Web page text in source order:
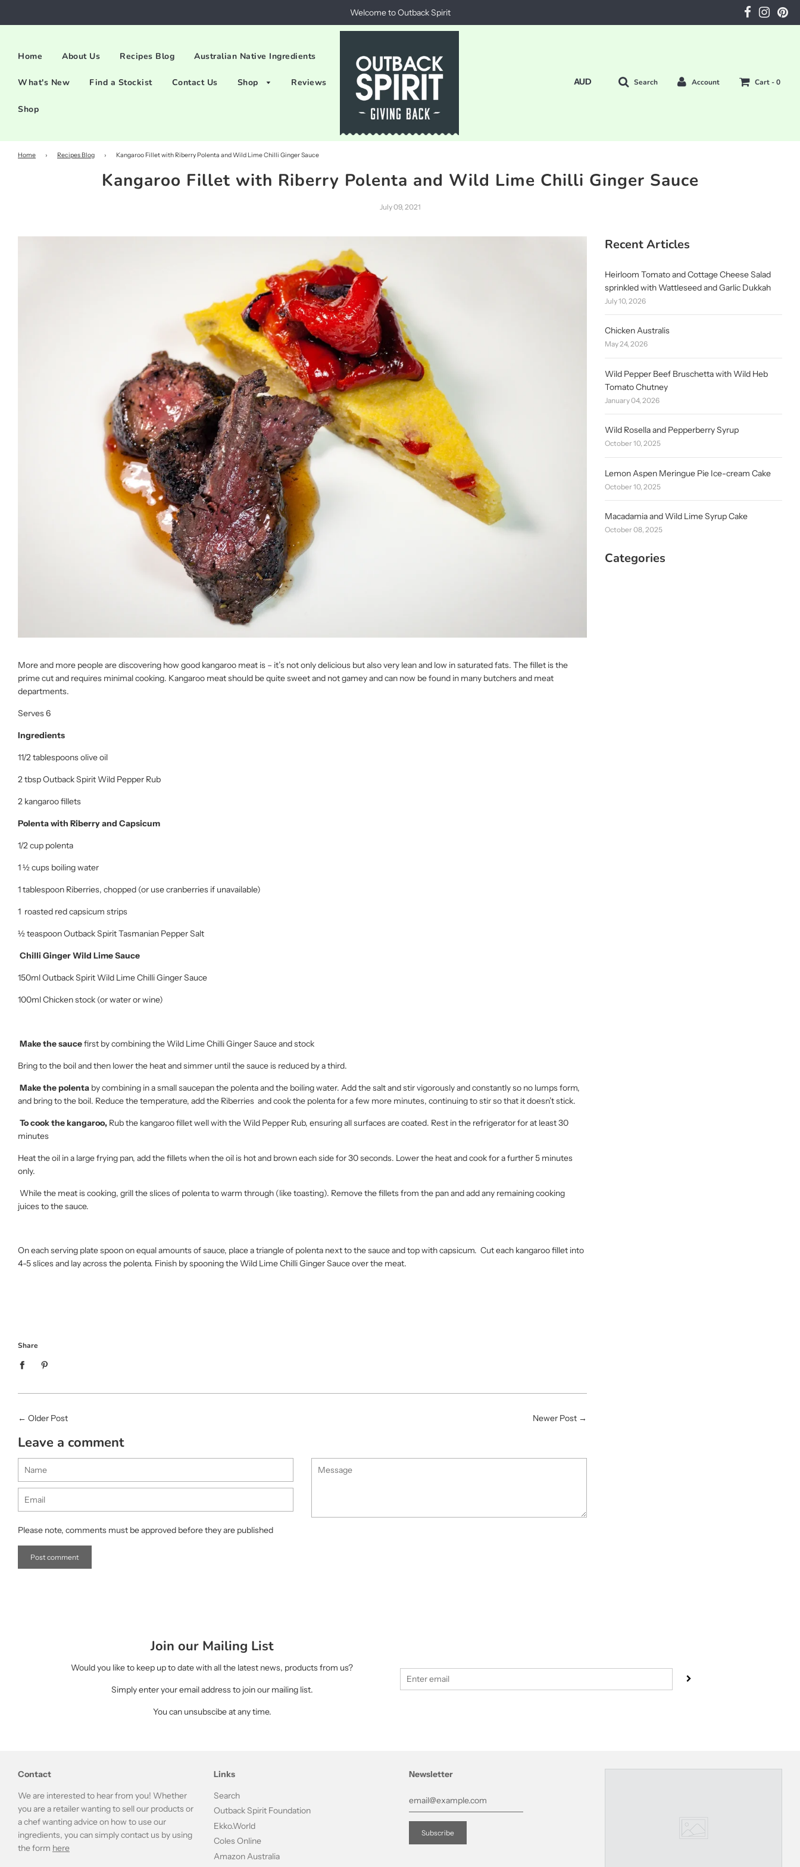
Welcome to Outback Spirit
Home About Us Recipes Blog Australian Native Ingredients
What's New Find a Stockist Contact Us Shop Reviews
Shop
Search Account Cart -0
Home › Recipes Blog › Kangaroo Fillet with Riberry Polenta and Wild Lime Chilli Ginger Sauce
Kangaroo Fillet with Riberry Polenta and Wild Lime Chilli Ginger Sauce
July 09, 2021
More and more people are discovering how good kangaroo meat is – it’s not only delicious but also very lean and low in saturated fats. The fillet is the
prime cut and requires minimal cooking. Kangaroo meat should be quite sweet and not gamey and can now be found in many butchers and meat
departments.
Serves 6
Ingredients
11/2 tablespoons olive oil
2 tbsp Outback Spirit Wild Pepper Rub
2 kangaroo fillets
Polenta with Riberry and Capsicum
1/2 cup polenta
1 ½ cups boiling water
1 tablespoon Riberries, chopped (or use cranberries if unavailable)
1 roasted red capsicum strips
½ teaspoon Outback Spirit Tasmanian Pepper Salt
Chilli Ginger Wild Lime Sauce
150ml Outback Spirit Wild Lime Chilli Ginger Sauce
100ml Chicken stock (or water or wine)
Make the saucefirst by combining the Wild Lime Chilli Ginger Sauce and stock
Bring to the boil and then lower the heat and simmer until the sauce is reduced by a third.
Make the polenta by combining in a small saucepan the polenta and the boiling water. Add the salt and stir vigorously and constantly so no lumps form,
and bring to the boil. Reduce the temperature, add the Riberries and cook the polenta for a few more minutes, continuing to stir so that it doesn’t stick.
To cook the kangaroo, Rub the kangaroo fillet well with the Wild Pepper Rub, ensuring all surfaces are coated. Rest in the refrigerator for at least 30
minutes
Heat the oil in a large frying pan, add the fillets when the oil is hot and brown each side for 30 seconds. Lower the heat and cook for a further 5 minutes
only.
While the meat is cooking, grill the slices of polenta to warm through (like toasting). Remove the fillets from the pan and add any remaining cooking
juices to the sauce.
On each serving plate spoon on equal amounts of sauce, place a triangle of polenta next to the sauce and top with capsicum. Cut each kangaroo fillet into
4-5 slices and lay across the polenta. Finish by spooning the Wild Lime Chilli Ginger Sauce over the meat.
Share
← Older Post Newer Post→
Leave a comment
Name
Email
Message
Please note, comments must be approved before they are published
Recent Articles
Heirloom Tomato and Cottage Cheese Salad
sprinkled with Wattleseed and Garlic Dukkah
July 10, 2026
Chicken Australis
May 24, 2026
Wild Pepper Beef Bruschetta with Wild Heb
Tomato Chutney
January 04, 2026
Wild Rosella and Pepperberry Syrup
October 10, 2025
Lemon Aspen Meringue Pie Ice-cream Cake
October 10, 2025
Macadamia and Wild Lime Syrup Cake
October 08, 2025
Categories
Join our Mailing List
Would you like to keep up to date with all the latest news, products from us?
Simply enter your email address to join our mailing list.
You can unsubscibe at any time.
Contact
We are interested to hear from you! Whether
you are a retailer wanting to sell our products or
a chef wanting advice on how to use our
ingredients, you can simply contact us by using
the form here
Links
Search
Outback Spirit Foundation
Ekko.World
Coles Online
Amazon Australia
Newsletter